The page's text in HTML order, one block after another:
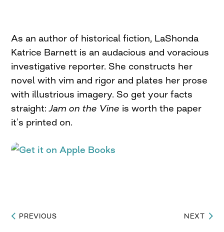
As an author of historical fiction, LaShonda
Katrice Barnett is an audacious and voracious
investigative reporter. She constructs her
novel with vim and rigor and plates her prose
with illustrious imagery. So get your facts
straight:Jam on the Vine is worth the paper
it’s printed on.
Post
PREVIOUS NEXT